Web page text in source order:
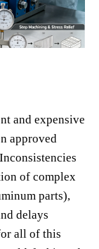
and expensive
approved
of complex
parts),
delays
all of this